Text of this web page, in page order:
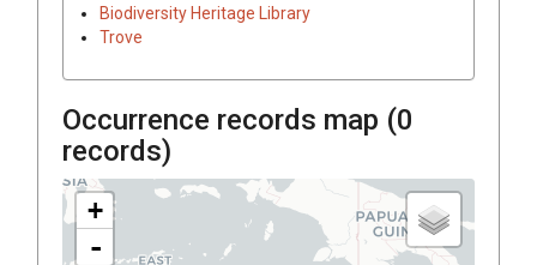
Biodiversity Heritage Library
Trove
Occurrence records map (0
records)
+
-